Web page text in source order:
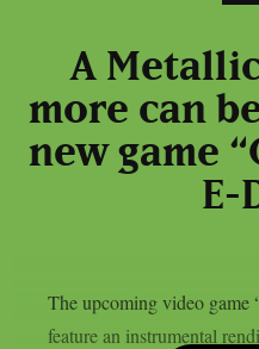
A
more can
new game
E-
The upcoming video
feature an instrumental